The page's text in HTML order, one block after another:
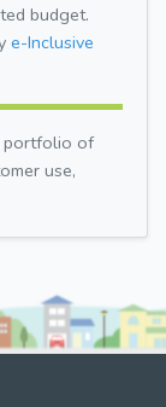
budget.
e-Inclusive
portfolio of
use,